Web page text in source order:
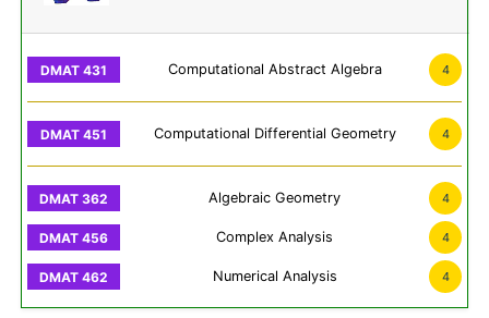
Computational Abstract Algebra 4
Computational Differential Geometry 4
Algebraic Geometry 4
Complex Analysis 4
Numerical Analysis 4